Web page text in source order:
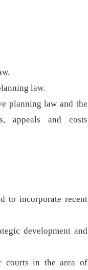
law.
planning law and the
appeals and costs
to incorporate recent
development and
courts in the area of